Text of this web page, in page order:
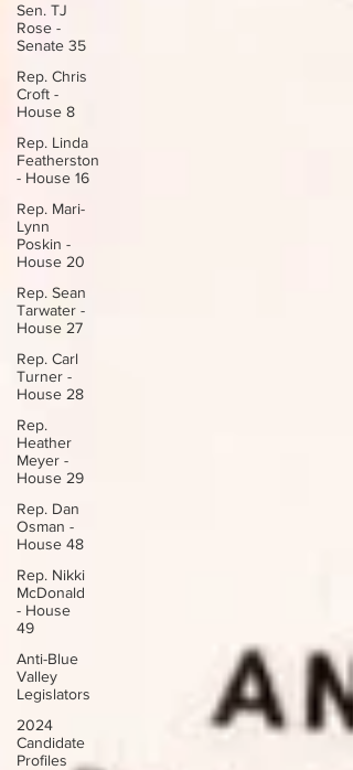
Sen. TJ
Rose -
Senate 35
Rep. Chris
Croft -
House 8
Rep. Linda
Featherston
- House 16
Rep. Mari-
Lynn
Poskin -
House 20
Rep. Sean
Tarwater -
House 27
Rep. Carl
Turner -
House 28
Rep.
Heather
Meyer -
House 29
Rep. Dan
Osman -
House 48
Rep. Nikki
McDonald
- House
49
Anti-Blue
Valley
Legislators
2024
Candidate
Profiles